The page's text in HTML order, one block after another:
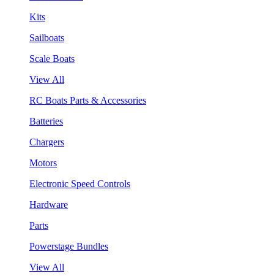
Kits
Sailboats
Scale Boats
View All
RC Boats Parts & Accessories
Batteries
Chargers
Motors
Electronic Speed Controls
Hardware
Parts
Powerstage Bundles
View All